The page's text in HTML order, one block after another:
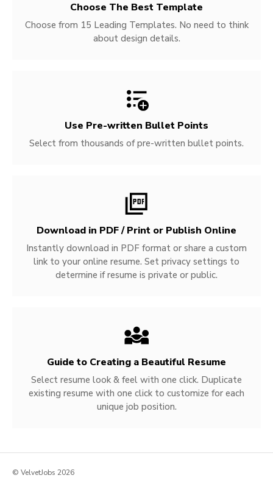
Choose The Best Template
Choose from 15 Leading Templates. No need to think
about design details.
Use Pre-written Bullet Points
Select from thousands of pre-written bullet points.
Download in PDF / Print or Publish Online
Instantly download in PDF format or share a custom
link to your online resume. Set privacy settings to
determine if resume is private or public.
Guide to Creating a Beautiful Resume
Select resume look & feel with one click. Duplicate
existing resume with one click to customize for each
unique job position.
© VelvetJobs 2026